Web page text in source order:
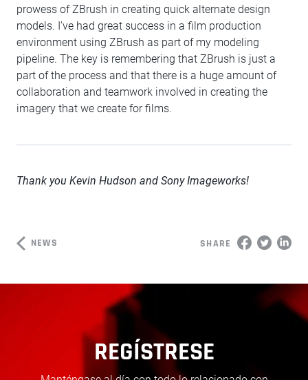
prowess of ZBrush in creating quick alternate design
models. I've had great success in a film production
environment using ZBrush as part of my modeling
pipeline. The key is remembering that ZBrush is just a
part of the process and that there is a huge amount of
collaboration and teamwork involved in creating the
imagery that we create for films.
Thank you Kevin Hudson and Sony Imageworks!
NEWS SHARE
REGÍSTRESE